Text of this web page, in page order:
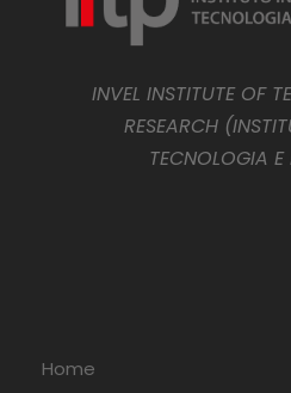
INVEL INSTITUTE OF
RESEARCH
TECNOLOGIA E
Home